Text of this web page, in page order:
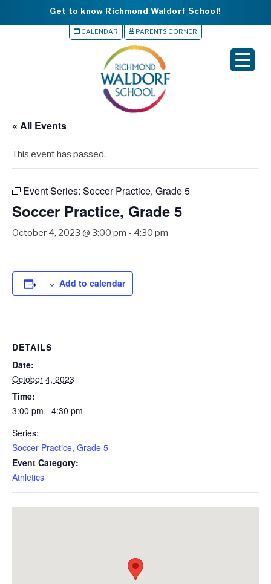
Get to know Richmond Waldorf School!
CALENDAR PARENTS CORNER
« All Events
This event has passed.
Event Series: Soccer Practice, Grade 5
Soccer Practice, Grade 5
October 4, 2023 @ 3:00 pm - 4:30 pm
Add to calendar
DETAILS
Date:
October 4, 2023
Time:
3:00 pm - 4:30 pm
Series:
Soccer Practice, Grade 5
Event Category:
Athletics